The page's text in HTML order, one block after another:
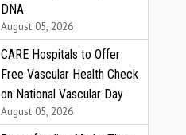
DNA
August 05, 2026
CARE Hospitals to Offer
Free Vascular Health Check
on National Vascular Day
August 05, 2026